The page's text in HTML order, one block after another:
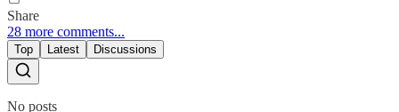
Share
28 more comments...
Top Latest Discussions
No posts